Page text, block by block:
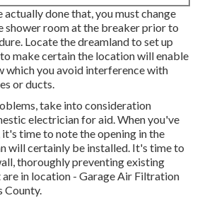
actually done that, you must change
shower room at the breaker prior to
Locate the dreamland to set up
make certain the location will enable
which you avoid interference with
or ducts.
take into consideration
electrician for aid. When you've
it's time to note the opening in the
will certainly be installed. It's time to
thoroughly preventing existing
in location - Garage Air Filtration
County.